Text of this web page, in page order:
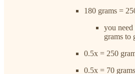
180 grams =
you
grams to
0.5x = 250
0.5x = 70 grams